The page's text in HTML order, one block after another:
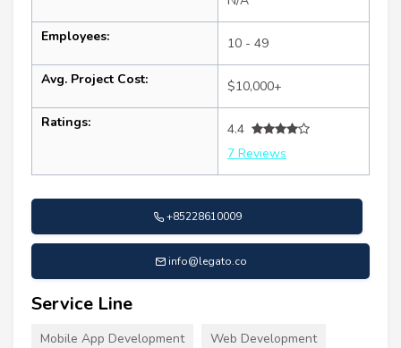
Employees: 10 - 49
Avg. Project Cost: $10,000+
Ratings:
4.4
7 Reviews
+85228610009
info@legato.co
Service Line
Mobile App Development Web Development